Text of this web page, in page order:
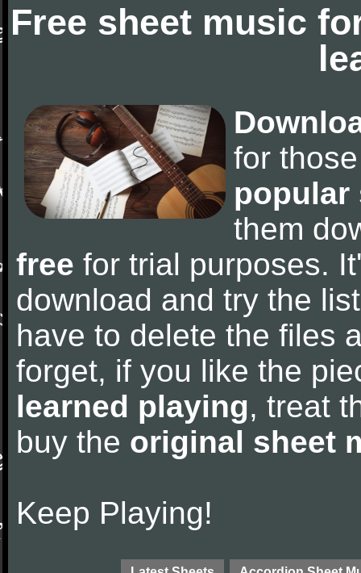
Free sheet music
for
popular
them
free for trial purposes.
download and try the
have to delete the files
forget, if you like the
learned playing, treat
buy the original sheet
Keep Playing!